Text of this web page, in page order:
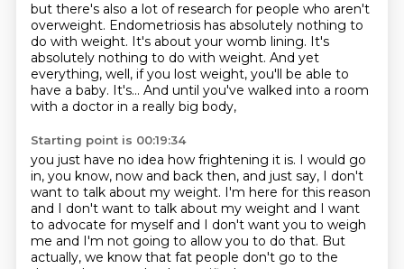
but there's also a lot of research for people who aren't
overweight. Endometriosis has absolutely nothing to
do with weight. It's about your womb lining. It's
absolutely nothing to do with weight. And yet
everything, well, if you lost weight, you'll be able to
have a baby. It's... And until you've walked into a room
with a doctor in a really big body,
Starting point is 00:19:34
you just have no idea how frightening it is. I would go
in, you know, now and back then, and just say, I don't
want to talk about my weight. I'm here for this reason
and I don't want to talk about my weight and I want
to advocate for myself and I don't want you to weigh
me and I'm not going to allow you to do that. But
actually, we know that fat people don't go to the